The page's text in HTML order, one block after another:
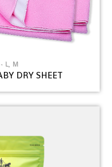
L, M
DRY SHEET